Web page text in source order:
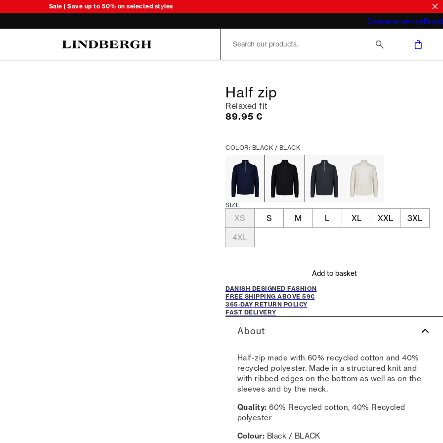
Sale | Save up to 50% on selected styles
Customer serviceBrand
What does "business casual for men"
Half zip
Relaxed fit
Current price
89.95 €
COLOR: BLACK / BLACK
SIZE
XS S M L XL XXL
3XL
4XL
Add to basket
DANISH DESIGNED FASHION
FREE SHIPPING ABOVE 59€
365-DAY RETURN POLICY
FAST DELIVERY
About
Half-zip made with 60% recycled cotton and 40%
recycled polyester. Made in a structured knit and
with ribbed edges on the bottom as well as on the
sleeves and by the neck.
Quality: 60% Recycled cotton, 40% Recycled
polyester
Colour: Black / BLACK